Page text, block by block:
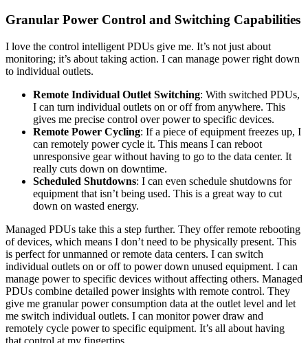
Granular Power Control and Switching Capabilities
I love the control intelligent PDUs give me. It’s not just about
monitoring; it’s about taking action. I can manage power right down
to individual outlets.
Remote Individual Outlet Switching: With switched PDUs,
I can turn individual outlets on or off from anywhere. This
gives me precise control over power to specific devices.
Remote Power Cycling: If a piece of equipment freezes up, I
can remotely power cycle it. This means I can reboot
unresponsive gear without having to go to the data center. It
really cuts down on downtime.
Scheduled Shutdowns: I can even schedule shutdowns for
equipment that isn’t being used. This is a great way to cut
down on wasted energy.
Managed PDUs take this a step further. They offer remote rebooting
of devices, which means I don’t need to be physically present. This
is perfect for unmanned or remote data centers. I can switch
individual outlets on or off to power down unused equipment. I can
manage power to specific devices without affecting others. Managed
PDUs combine detailed power insights with remote control. They
give me granular power consumption data at the outlet level and let
me switch individual outlets. I can monitor power draw and
remotely cycle power to specific equipment. It’s all about having
that control at my fingertips.